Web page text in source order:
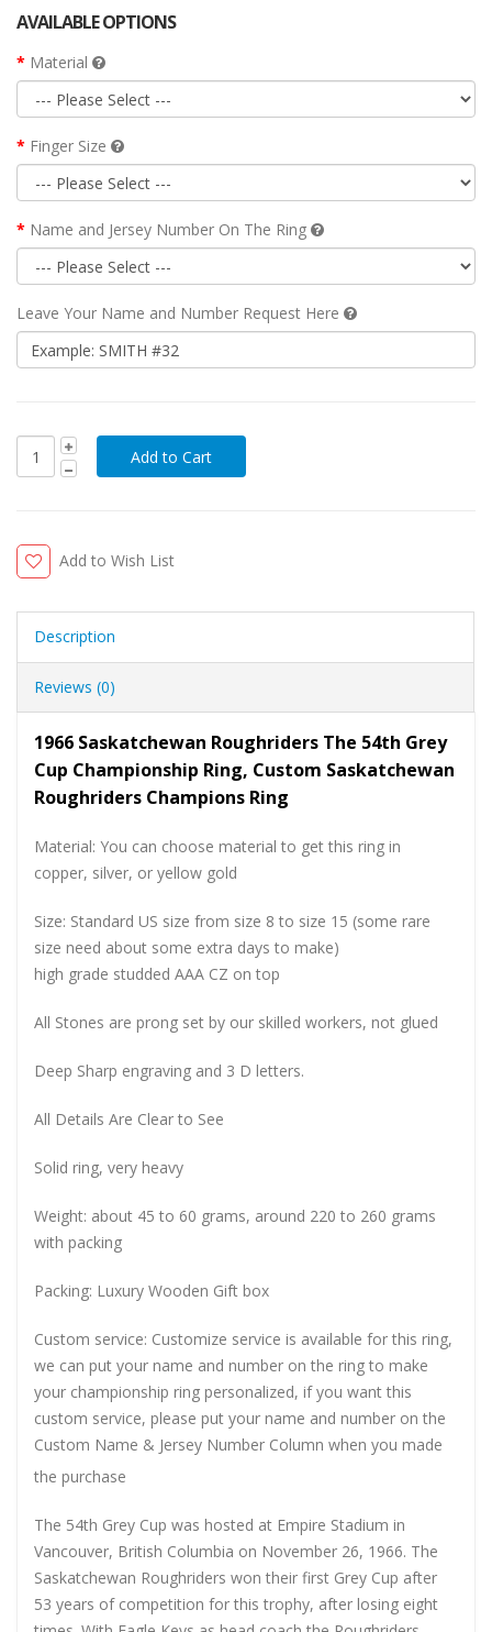
AVAILABLE OPTIONS
Material
Finger Size
Name and Jersey Number On The Ring
Leave Your Name and Number Request Here
Add to Wish List
Description
Reviews (0)
1966 Saskatchewan Roughriders The 54th Grey
Cup Championship Ring, Custom Saskatchewan
Roughriders Champions Ring
Material: You can choose material to get this ring in
copper, silver, or yellow gold
Size: Standard US size from size 8 to size 15 (some rare
size need about some extra days to make)
high grade studded AAA CZ on top
All Stones are prong set by our skilled workers, not glued
Deep Sharp engraving and 3 D letters.
All Details Are Clear to See
Solid ring, very heavy
Weight: about 45 to 60 grams, around 220 to 260 grams
with packing
Packing: Luxury Wooden Gift box
Custom service: Customize service is available for this ring,
we can put your name and number on the ring to make
your championship ring personalized, if you want this
custom service, please put your name and number on the
Custom Name & Jersey Number Column when you made
the purchase
The 54th Grey Cup was hosted at Empire Stadium in
Vancouver, British Columbia on November 26, 1966. The
Saskatchewan Roughriders won their first Grey Cup after
53 years of competition for this trophy, after losing eight